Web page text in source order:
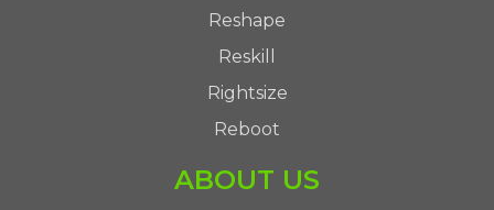
Reshape
Reskill
Rightsize
Reboot
ABOUT US